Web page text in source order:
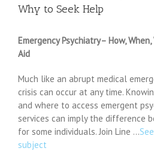
Why to Seek Help
Emergency Psychiatry– How,
Aid
Much like an abrupt medical
crisis can occur at any time.
and where to access emergent
services can imply the difference
for some individuals. Join Line …
subject